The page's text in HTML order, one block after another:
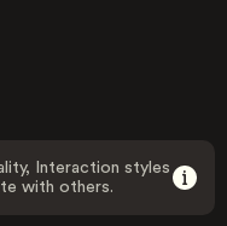
Interaction styles
with others.